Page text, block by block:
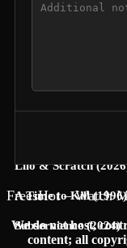
Lilo & Scratch
A Time to Kill (1996)
Subservience (2024)
FreesHot – Watch
We do not host,
content; all